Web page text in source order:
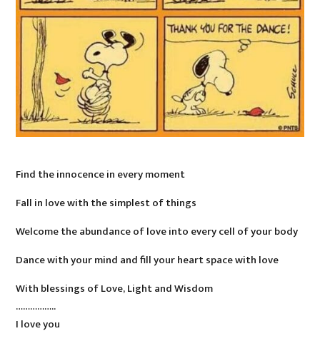
Find the innocence in every moment
Fall in love with the simplest of things
Welcome the abundance of love into every cell of your body
Dance with your mind and fill your heart space with love
With blessings of Love, Light and Wisdom
……………..
I love you